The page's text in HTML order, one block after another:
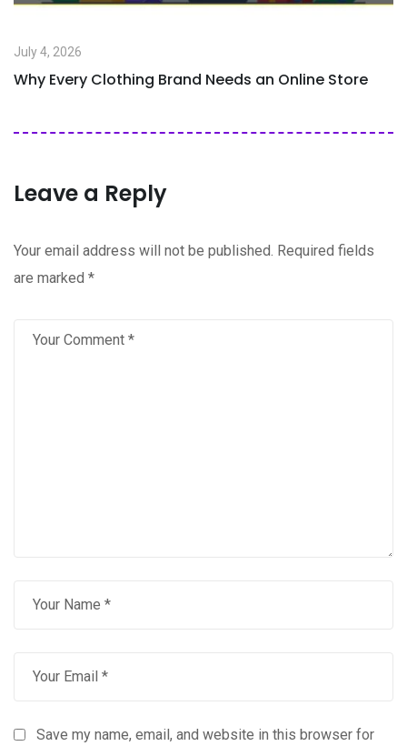
July 4, 2026
Why Every Clothing Brand Needs an Online Store
Leave a Reply
Your email address will not be published. Required fields
are marked *
Save my name, email, and website in this browser for